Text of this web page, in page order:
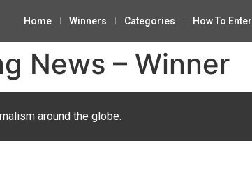
Home Winners Categories How To Enter
News – Winner
around the globe.